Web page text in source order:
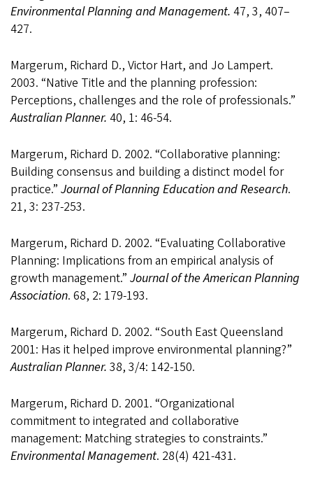
Environmental Planning and Management. 47, 3, 407–
427.
Margerum, Richard D., Victor Hart, and Jo Lampert.
2003. “Native Title and the planning profession:
Perceptions, challenges and the role of professionals.”
Australian Planner. 40, 1: 46-54.
Margerum, Richard D. 2002. “Collaborative planning:
Building consensus and building a distinct model for
practice.” Journal of Planning Education and Research.
21, 3: 237-253.
Margerum, Richard D. 2002. “Evaluating Collaborative
Planning: Implications from an empirical analysis of
growth management.” Journal of the American Planning
Association. 68, 2: 179-193.
Margerum, Richard D. 2002. “South East Queensland
2001: Has it helped improve environmental planning?”
Australian Planner. 38, 3/4: 142-150.
Margerum, Richard D. 2001. “Organizational
commitment to integrated and collaborative
management: Matching strategies to constraints.”
Environmental Management. 28(4) 421-431.